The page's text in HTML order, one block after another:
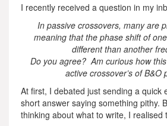
I recently received a question in my
In passive crossovers, many are
meaning that the phase shift of
different than another
Do you agree? Am curious how
active crossover’s of B&O
At first, I debated just sending a quick
short answer saying something pithy.
thinking about what to write, I realised